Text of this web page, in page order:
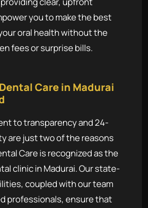
you to make the best
oral health without the
fees or surprise bills.
Care in Madurai
to transparency and 24-
are just two of the reasons
Care is recognized as the
clinic in Madurai. Our state-
coupled with our team
professionals, ensure that